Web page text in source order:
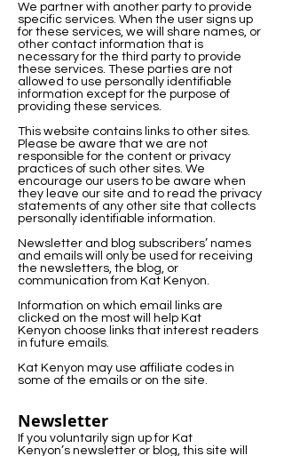
We partner with another party to provide
specific services. When the user signs up
for these services, we will share names, or
other contact information that is
necessary for the third party to provide
these services. These parties are not
allowed to use personally identifiable
information except for the purpose of
providing these services.
This website contains links to other sites.
Please be aware that we are not
responsible for the content or privacy
practices of such other sites. We
encourage our users to be aware when
they leave our site and to read the privacy
statements of any other site that collects
personally identifiable information.
Newsletter and blog subscribers’ names
and emails will only be used for receiving
the newsletters, the blog, or
communication from Kat Kenyon.
Information on which email links are
clicked on the most will help Kat
Kenyon choose links that interest readers
in future emails.
Kat Kenyon may use affiliate codes in
some of the emails or on the site.
Newsletter
If you voluntarily sign up for Kat
Kenyon’s newsletter or blog, this site will